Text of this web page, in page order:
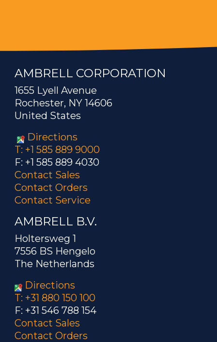
AMBRELL CORPORATION
1655 Lyell Avenue
Rochester, NY 14606
United States
Directions
T: +1 585 889 9000
F: +1 585 889 4030
Contact Sales
Contact Orders
Contact Service
AMBRELL B.V.
Holtersweg 1
7556 BS Hengelo
The Netherlands
Directions
T: +31 880 150 100
F: +31 546 788 154
Contact Sales
Contact Orders